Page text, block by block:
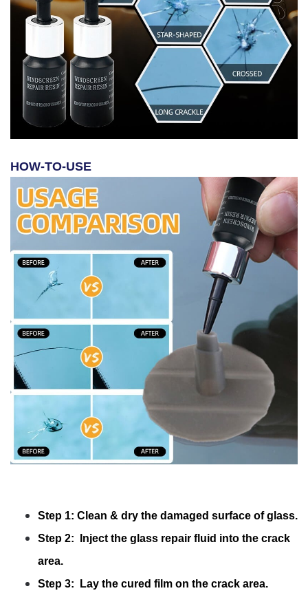
HOW-TO-USE
Step 1: Clean & dry the damaged surface of glass.
Step 2: Inject the glass repair fluid into the crack
area.
Step 3: Lay the cured film on the crack area.